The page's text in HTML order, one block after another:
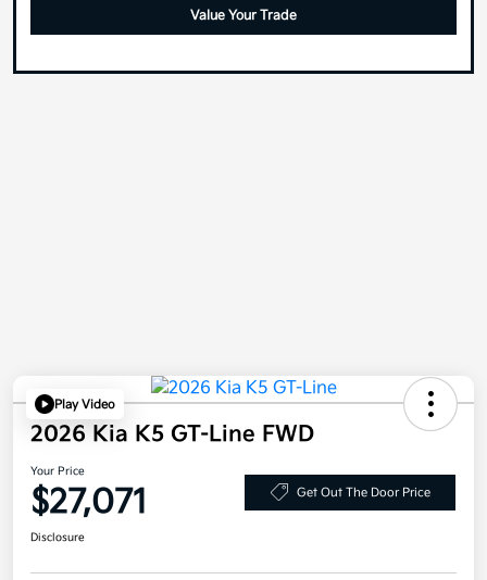
Value Your Trade
Play Video
2026 Kia K5 GT-Line FWD
Your Price
$27,071 Get Out The Door Price
Disclosure